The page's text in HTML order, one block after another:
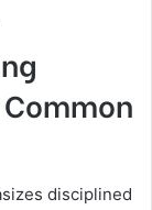
disciplined